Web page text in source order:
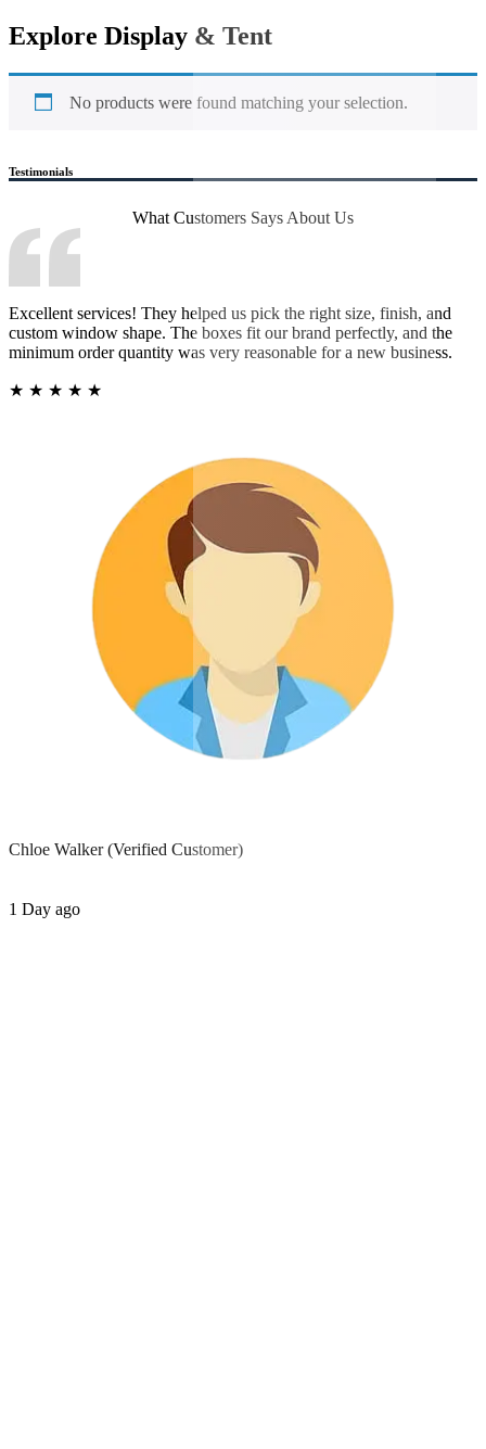
Explore Display & Tent
No products were found matching your selection.
Testimonials
What Customers Says About Us
Excellent services! They helped us pick the right size, finish, and
custom window shape. The boxes fit our brand perfectly, and the
minimum order quantity was very reasonable for a new business.
★ ★ ★ ★ ★
Chloe Walker(Verified Customer)
1 Day ago